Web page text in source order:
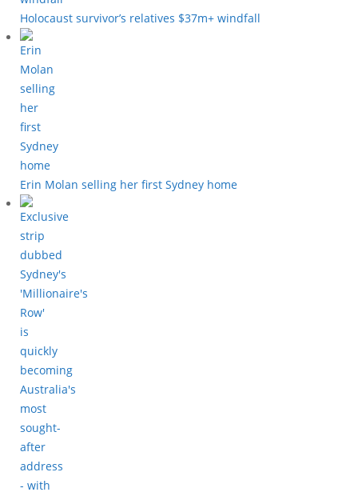
Holocaust survivor’s relatives $37m+ windfall
Erin Molan selling her first Sydney home